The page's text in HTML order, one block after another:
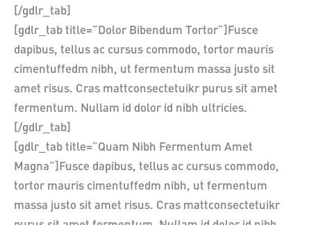
[/gdlr_tab]
[gdlr_tab title=”Dolor Bibendum Tortor”]Fusce
dapibus, tellus ac cursus commodo, tortor mauris
cimentuffedm nibh, ut fermentum massa justo sit
amet risus. Cras mattconsectetuikr purus sit amet
fermentum. Nullam id dolor id nibh ultricies.
[/gdlr_tab]
[gdlr_tab title=”Quam Nibh Fermentum Amet
Magna”]Fusce dapibus, tellus ac cursus commodo,
tortor mauris cimentuffedm nibh, ut fermentum
massa justo sit amet risus. Cras mattconsectetuikr